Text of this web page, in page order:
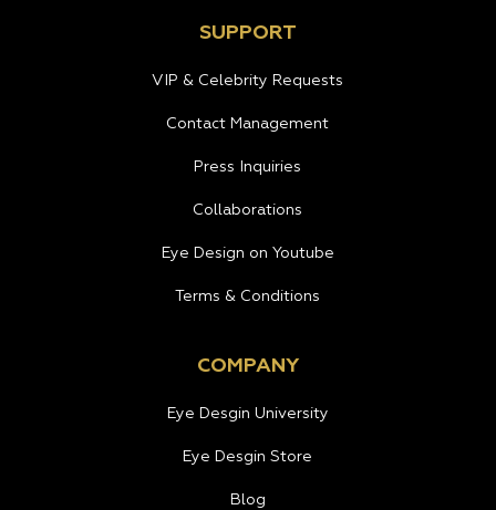
SUPPORT
VIP & Celebrity Requests
Contact Management
Press Inquiries
Collaborations
Eye Design on Youtube
Terms & Conditions
COMPANY
Eye Desgin University
Eye Desgin Store
Blog